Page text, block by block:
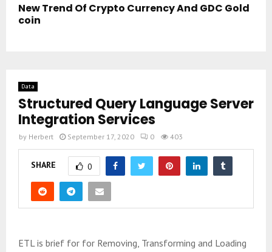
New Trend Of Crypto Currency And GDC Gold
coin
Data
Structured Query Language Server
Integration Services
by Herbert September 17, 2020 0 403
SHARE 0
ETL is brief for for Removing, Transforming and Loading